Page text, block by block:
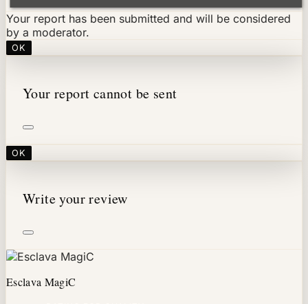
Your report has been submitted and will be considered
by a moderator.
OK
Your report cannot be sent
OK
Write your review
Esclava MagiC